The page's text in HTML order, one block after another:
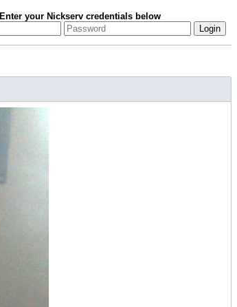
Enter your Nickserv credentials below